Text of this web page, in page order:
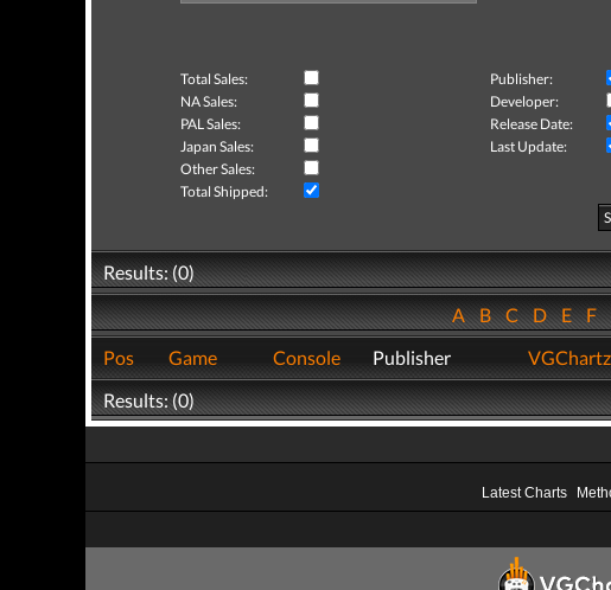
Total Sales: Publisher:
NA Sales:
Developer:
PAL Sales:
Release Date:
Japan Sales:
Last Update:
Other Sales:
Total Shipped:
Results: (0)
ABCDEF
Pos
Game Console Publisher
Results: (0)
Latest Charts